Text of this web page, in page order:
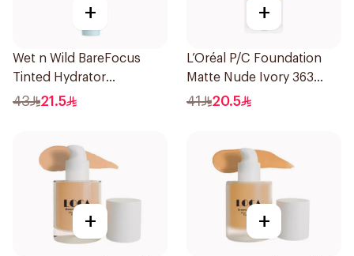
+
Wet n Wild BareFocus
Tinted Hydrator
Foundation Medium 27ml
43 21.5
+
L’Oréal P/C Foundation
Matte Nude Ivory 363
1Piece
41 20.5
+ +